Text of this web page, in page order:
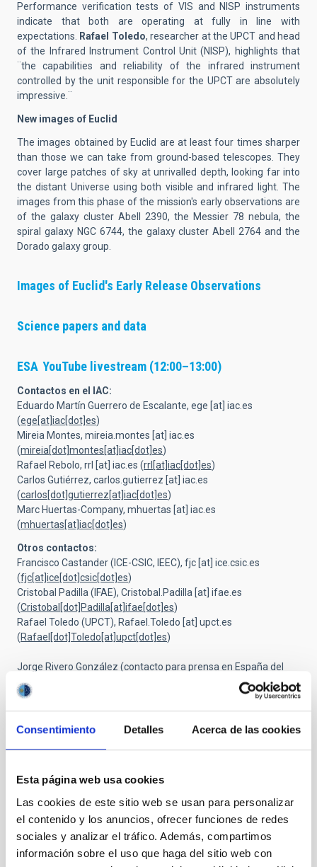
Consentimiento Detalles Acerca de las cookies
Esta página web usa cookies
Las cookies de este sitio web se usan para personalizar
el contenido y los anuncios, ofrecer funciones de redes
sociales y analizar el tráfico. Además, compartimos
información sobre el uso que haga del sitio web con
Performance verification tests of VIS and NISP instruments
indicate that both are operating at fully in line with
expectations. Rafael Toledo, researcher at the UPCT and head
of the Infrared Instrument Control Unit (NISP), highlights that
¨the capabilities and reliability of the infrared instrument
controlled by the unit responsible for the UPCT are absolutely
impressive.¨
New images of Euclid
The images obtained by Euclid are at least four times sharper
than those we can take from ground-based telescopes. They
cover large patches of sky at unrivalled depth, looking far into
the distant Universe using both visible and infrared light. The
images from this phase of the mission's early observations are
of the galaxy cluster Abell 2390, the Messier 78 nebula, the
spiral galaxy NGC 6744, the galaxy cluster Abell 2764 and the
Dorado galaxy group.
Images of Euclid's Early Release Observations
Science papers and data
ESA YouTube livestream (12:00–13:00)
Contactos en el IAC:
Eduardo Martín Guerrero de Escalante, ege [at] iac.es
(ege[at]iac[dot]es)
Mireia Montes, mireia.montes [at] iac.es
(mireia[dot]montes[at]iac[dot]es)
Rafael Rebolo, rrl [at] iac.es (rrl[at]iac[dot]es)
Carlos Gutiérrez, carlos.gutierrez [at] iac.es
(carlos[dot]gutierrez[at]iac[dot]es)
Marc Huertas-Company, mhuertas [at] iac.es
(mhuertas[at]iac[dot]es)
Otros contactos:
Francisco Castander (ICE-CSIC, IEEC), fjc [at] ice.csic.es
(fjc[at]ice[dot]csic[dot]es)
Cristobal Padilla (IFAE), Cristobal.Padilla [at] ifae.es
(Cristobal[dot]Padilla[at]ifae[dot]es)
Rafael Toledo (UPCT), Rafael.Toledo [at] upct.es
(Rafael[dot]Toledo[at]upct[dot]es)
Jorge Rivero González (contacto para prensa en España del
Consorcio Euclid),
(rivero[at]ice[dot]csic[dot]es